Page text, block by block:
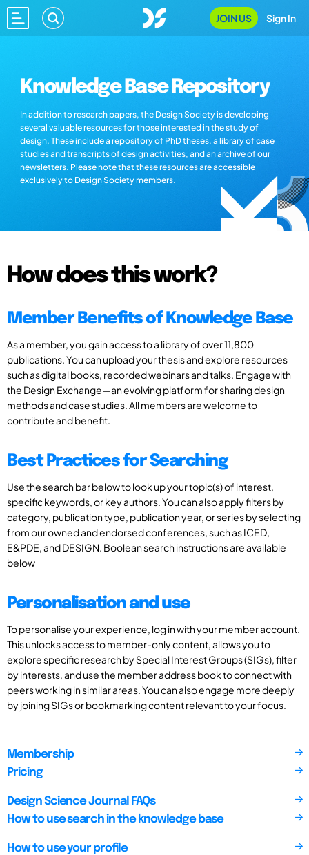
JOIN US Sign In
Knowledge Base Repository
In addition to research papers, the Design Society is developing
several valuable resources for those interested in the study of
design. These include a repository of PhD theses, a library of case
studies and transcripts of design activities, and an archive of our
newsletters. Please note that these resources are accessible
exclusively to Design Society members.
How does this work?
Member Benefits of Knowledge Base
As a member, you gain access to a library of over 11,800
publications. You can upload your thesis and explore resources
such as digital books, recorded webinars and talks. Engage with
the Design Exchange—an evolving platform for sharing design
methods and case studies. All members are welcome to
contribute and benefit.
Best Practices for Searching
Use the search bar below to look up your topic(s) of interest,
specific keywords, or key authors. You can also apply filters by
category, publication type, publication year, or series by selecting
from our owned and endorsed conferences, such as ICED,
E&PDE, and DESIGN. Boolean search instructions are available
below
Personalisation and use
To personalise your experience, log in with your member account.
This unlocks access to member-only content, allows you to
explore specific research by Special Interest Groups (SIGs), filter
by interests, and use the member address book to connect with
peers working in similar areas. You can also engage more deeply
by joining SIGs or bookmarking content relevant to your focus.
Membership
Pricing
Design Science Journal FAQs
How to use search in the knowledge base
How to use your profile